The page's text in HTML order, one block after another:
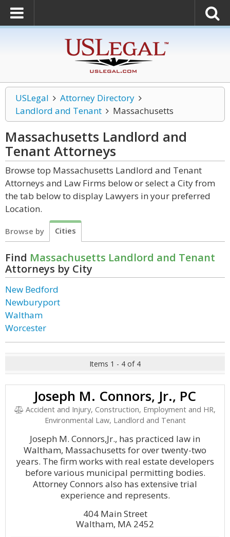
USLegal
Attorney Directory
Landlord and Tenant
Massachusetts
Massachusetts Landlord and
Tenant Attorneys
Browse top Massachusetts Landlord and Tenant
Attorneys and Law Firms below or select a City from
the tab below to display Lawyers in your preferred
Location.
Browse by Cities
Find Massachusetts Landlord and Tenant
Attorneys by City
New Bedford
Newburyport
Waltham
Worcester
Items 1 - 4 of 4
Joseph M. Connors, Jr., PC
Accident and Injury, Construction, Employment and HR,
Environmental Law, Landlord and Tenant
Joseph M. Connors,Jr., has practiced law in
Waltham, Massachusetts for over twenty-two
years. The firm works with real estate developers
before various municipal permitting bodies.
Attorney Connors also has extensive trial
experience and represents.
404 Main Street
Waltham, MA 2452